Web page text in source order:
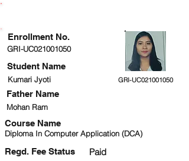
GRI-UC021001050
Student Name
Kumari Jyoti GRI-UC021001050
Mohan Ram
Course Name
Diploma In Computer Application (DCA)
Regd. Fee Status Paid
Enrollment No.
Father Name